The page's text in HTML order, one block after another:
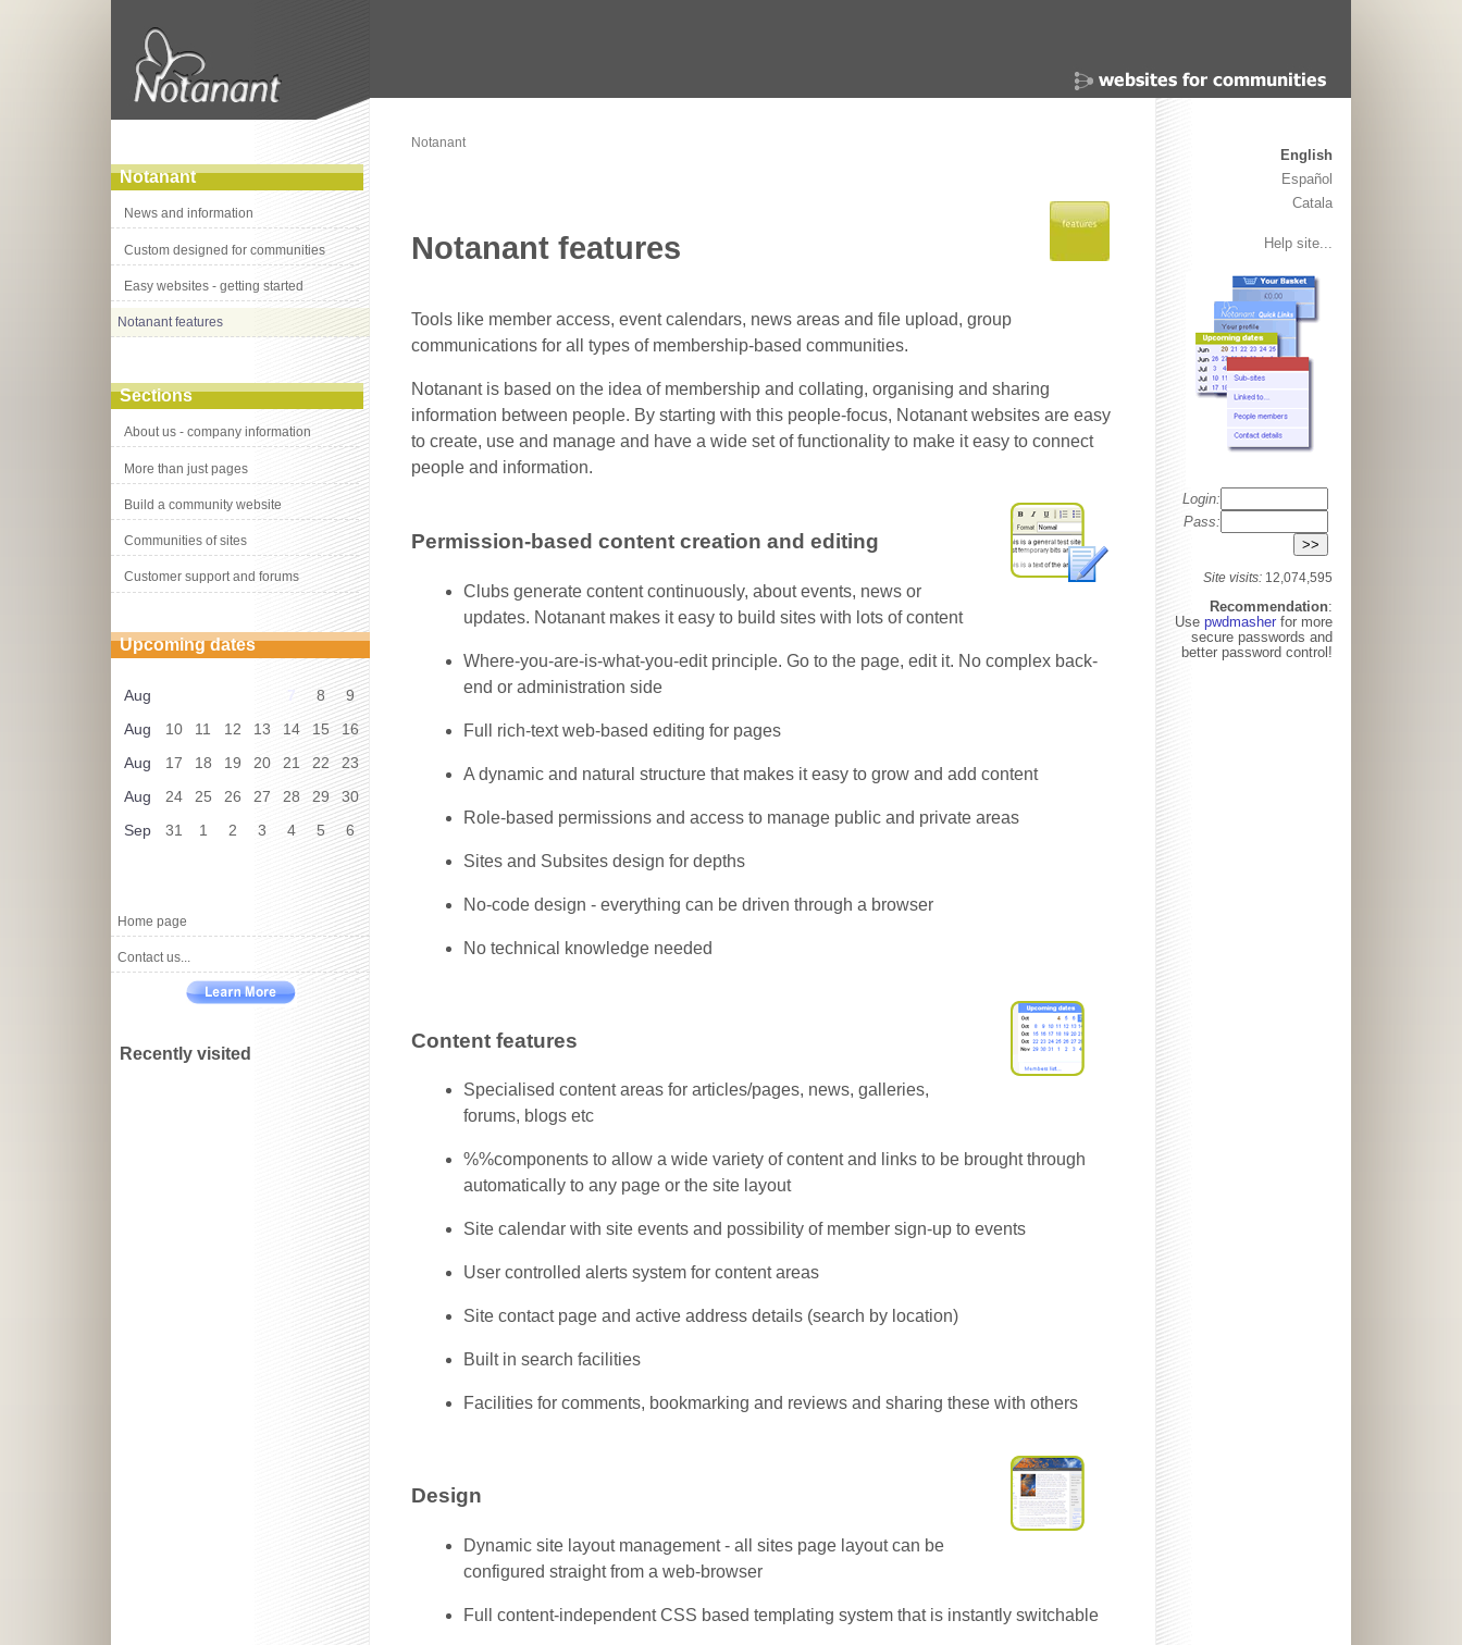
Notanant
News and information
Custom designed for communities
Easy websites - getting started
Notanant features
Sections
About us - company information
More than just pages
Build a community website
Communities of sites
Customer support and forums
Upcoming dates
Aug 8
9
Aug
10 11 12 13 14 15
16
Aug
17 18 19 20 21 22
23
Aug
24 25 26 27 28 29
30
Sep
31 1 2 3 4 5 6
Home page
Contact us...
Recently visited
Notanant
Notanant features
Tools like member access, event calendars, news areas and file upload, group
communications for all types of membership-based communities.
Notanant is based on the idea of membership and collating, organising and sharing
information between people. By starting with this people-focus, Notanant websites are easy
to create, use and manage and have a wide set of functionality to make it easy to connect
people and information.
Permission-based content creation and editing
Clubs generate content continuously, about events, news or
updates. Notanant makes it easy to build sites with lots of content
Where-you-are-is-what-you-edit principle. Go to the page, edit it. No complex back-
end or administration side
Full rich-text web-based editing for pages
A dynamic and natural structure that makes it easy to grow and add content
Role-based permissions and access to manage public and private areas
Sites and Subsites design for depths
No-code design - everything can be driven through a browser
No technical knowledge needed
Content features
Specialised content areas for articles/pages, news, galleries,
forums, blogs etc
%%components to allow a wide variety of content and links to be brought through
automatically to any page or the site layout
Site calendar with site events and possibility of member sign-up to events
User controlled alerts system for content areas
Site contact page and active address details (search by location)
Built in search facilities
Facilities for comments, bookmarking and reviews and sharing these with others
Design
Dynamic site layout management - all sites page layout can be
configured straight from a web-browser
Full content-independent CSS based templating system that is instantly switchable
English
Español
Catala
Help site...
Login:
Pass:
Site visits: 12,074,595
Recommendation:
Use pwdmasher for more
secure passwords and
better password control!